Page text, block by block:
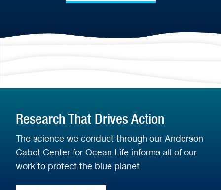
Research That Drives Action
The science we conduct through our Anderson
Cabot Center for Ocean Life informs all of our
work to protect the blue planet.